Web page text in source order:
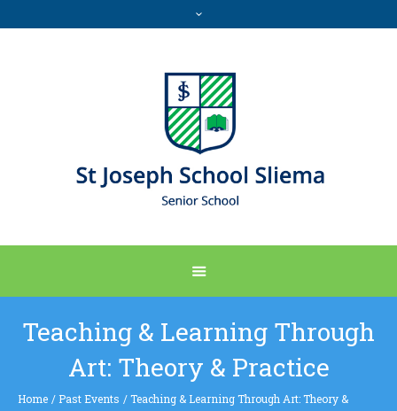
Teaching & Learning Through
Art: Theory & Practice
Home / Past Events /Teaching & Learning Through Art: Theory &